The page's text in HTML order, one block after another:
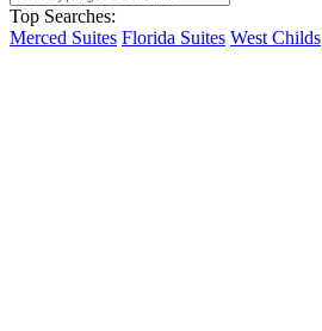
Top Searches:
Merced Suites Florida Suites West Childs